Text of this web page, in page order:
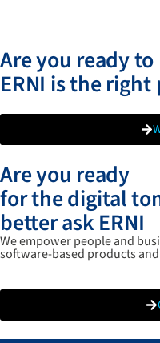
Are you ready
ERNI is the
Are you ready
for the digital
better ask ERNI
We empower people and
software-based products